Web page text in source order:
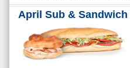
April Sub & Sandwich